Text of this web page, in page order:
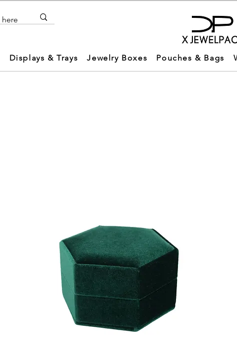
Displays & Trays Jewelry Boxes Pouches & Bags